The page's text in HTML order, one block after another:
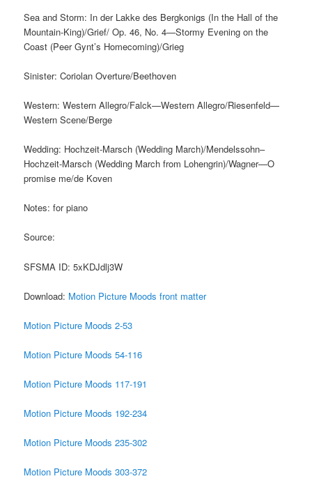
Sea and Storm: In der Lakke des Bergkonigs (In the Hall of the
Mountain-King)/Grief/ Op. 46, No. 4—Stormy Evening on the
Coast (Peer Gynt’s Homecoming)/Grieg
Sinister: Coriolan Overture/Beethoven
Western: Western Allegro/Falck—Western Allegro/Riesenfeld—
Western Scene/Berge
Wedding: Hochzeit-Marsch (Wedding March)/Mendelssohn–
Hochzeit-Marsch (Wedding March from Lohengrin)/Wagner—O
promise me/de Koven
Notes: for piano
Source:
SFSMA ID: 5xKDJdlj3W
Download: Motion Picture Moods front matter
Motion Picture Moods 2-53
Motion Picture Moods 54-116
Motion Picture Moods 117-191
Motion Picture Moods 192-234
Motion Picture Moods 235-302
Motion Picture Moods 303-372